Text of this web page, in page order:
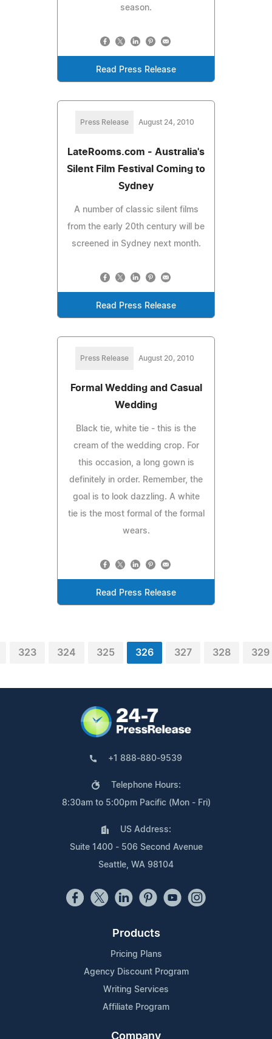
season.
Read Press Release
Press Release August 24, 2010
LateRooms.com - Australia's
Silent Film Festival Coming to
Sydney
A number of classic silent films
from the early 20th century will be
screened in Sydney next month.
Read Press Release
Press Release August 20, 2010
Formal Wedding and Casual
Wedding
Black tie, white tie - this is the
cream of the wedding crop. For
this occasion, a long gown is
definitely in order. Remember, the
goal is to look dazzling. A white
tie is the most formal of the formal
wears.
Read Press Release
323 324 325 326 327 328 329
+1 888-880-9539
Telephone Hours:
8:30am to 5:00pm Pacific (Mon - Fri)
US Address:
Suite 1400 - 506 Second Avenue
Seattle, WA 98104
Products
Pricing Plans
Agency Discount Program
Writing Services
Affiliate Program
Company